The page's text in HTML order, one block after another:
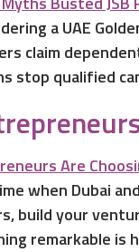
a UAE
claim
stop qualified
when Dubai
build your
remarkable